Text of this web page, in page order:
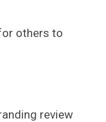
others to
review